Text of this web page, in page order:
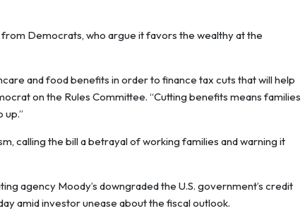
Democrats, who argue it favors the wealthy at the
and food benefits in order to finance tax cuts that will help
on the Rules Committee. “Cutting benefits means families
up.”
calling the bill a betrayal of working families and warning it
agency Moody’s downgraded the U.S. government’s credit
amid investor unease about the fiscal outlook.